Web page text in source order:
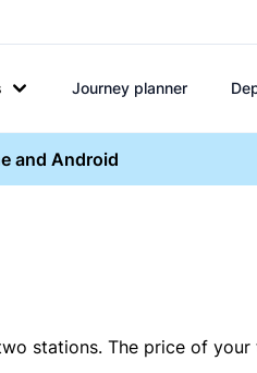
Journey planner
and Android
stations. The price of